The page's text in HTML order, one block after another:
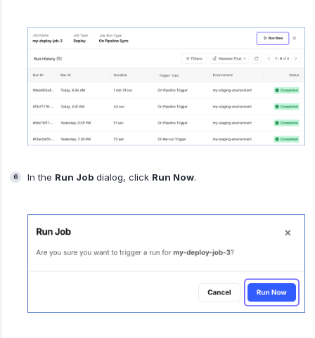
In the Run Jobdialog, click Run Now.